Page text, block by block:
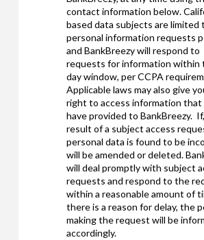
contact information below.
based data subjects are limited
personal information requests
and BankBreezy will respond to
requests for information within
day window, per CCPA
Applicable laws may also give
right to access information that
have provided to BankBreezy.
result of a subject access
personal data is found to be
will be amended or deleted.
will deal promptly with subject
requests and respond to the
within a reasonable amount of
there is a reason for delay, the
making the request will be
accordingly.